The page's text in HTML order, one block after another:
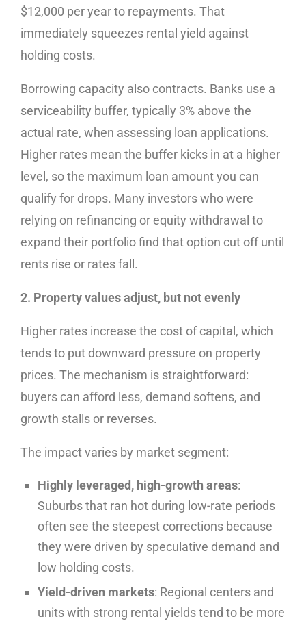
$12,000 per year to repayments. That
immediately squeezes rental yield against
holding costs.
Borrowing capacity also contracts. Banks use a
serviceability buffer, typically 3% above the
actual rate, when assessing loan applications.
Higher rates mean the buffer kicks in at a higher
level, so the maximum loan amount you can
qualify for drops. Many investors who were
relying on refinancing or equity withdrawal to
expand their portfolio find that option cut off until
rents rise or rates fall.
2. Property values adjust, but not evenly
Higher rates increase the cost of capital, which
tends to put downward pressure on property
prices. The mechanism is straightforward:
buyers can afford less, demand softens, and
growth stalls or reverses.
The impact varies by market segment:
Highly leveraged, high-growth areas:
Suburbs that ran hot during low-rate periods
often see the steepest corrections because
they were driven by speculative demand and
low holding costs.
Yield-driven markets: Regional centers and
units with strong rental yields tend to be more